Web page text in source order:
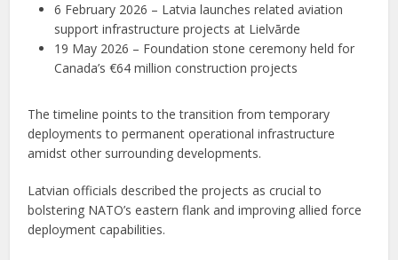
6 February 2026 – Latvia launches related aviation
support infrastructure projects at Lielvārde
19 May 2026 – Foundation stone ceremony held for
Canada’s €64 million construction projects
The timeline points to the transition from temporary
deployments to permanent operational infrastructure
amidst other surrounding developments.
Latvian officials described the projects as crucial to
bolstering NATO’s eastern flank and improving allied force
deployment capabilities.